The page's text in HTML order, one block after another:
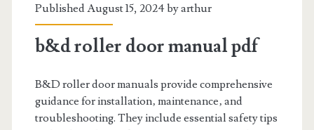
Published August 15, 2024 byarthur
b&d roller door manual pdf
B&D roller door manuals provide comprehensive
guidance for installation‚ maintenance‚ and
troubleshooting. They include essential safety tips